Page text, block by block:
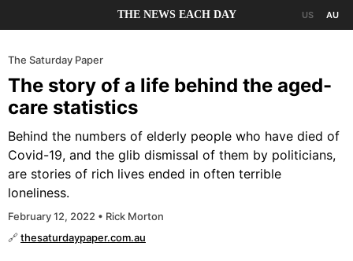
THE NEWS EACH DAY US AU
The Saturday Paper
The story of a life behind the aged-
care statistics
Behind the numbers of elderly people who have died of
Covid-19, and the glib dismissal of them by politicians,
are stories of rich lives ended in often terrible
loneliness.
February 12, 2022 • Rick Morton
🔗thesaturdaypaper.com.au